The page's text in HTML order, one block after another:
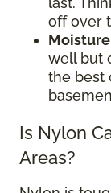
off over
well but
the best
Is Nylon
Areas?